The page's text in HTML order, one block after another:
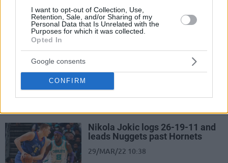
I want to opt-out of Collection, Use,
Retention, Sale, and/or Sharing of my
Personal Data that Is Unrelated with the
Purposes for which it was collected.
Opted In
Google consents
CONFIRM
Toronto Raptors teammate, British
swingman O.G. Anunoby
Siakam to miss at least two
06/NOV/22 17:59
Huge setback for the Toronto Raptors as Pascal Siakam
Nikola Jokic logs 26-19-11 and
leads Nuggets past Hornets
29/MAR/22 10:38